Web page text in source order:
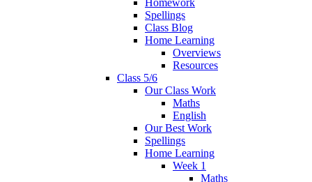
Homework
Spellings
Class Blog
Home Learning
Overviews
Resources
Class 5/6
Our Class Work
Maths
English
Our Best Work
Spellings
Home Learning
Week 1
Maths